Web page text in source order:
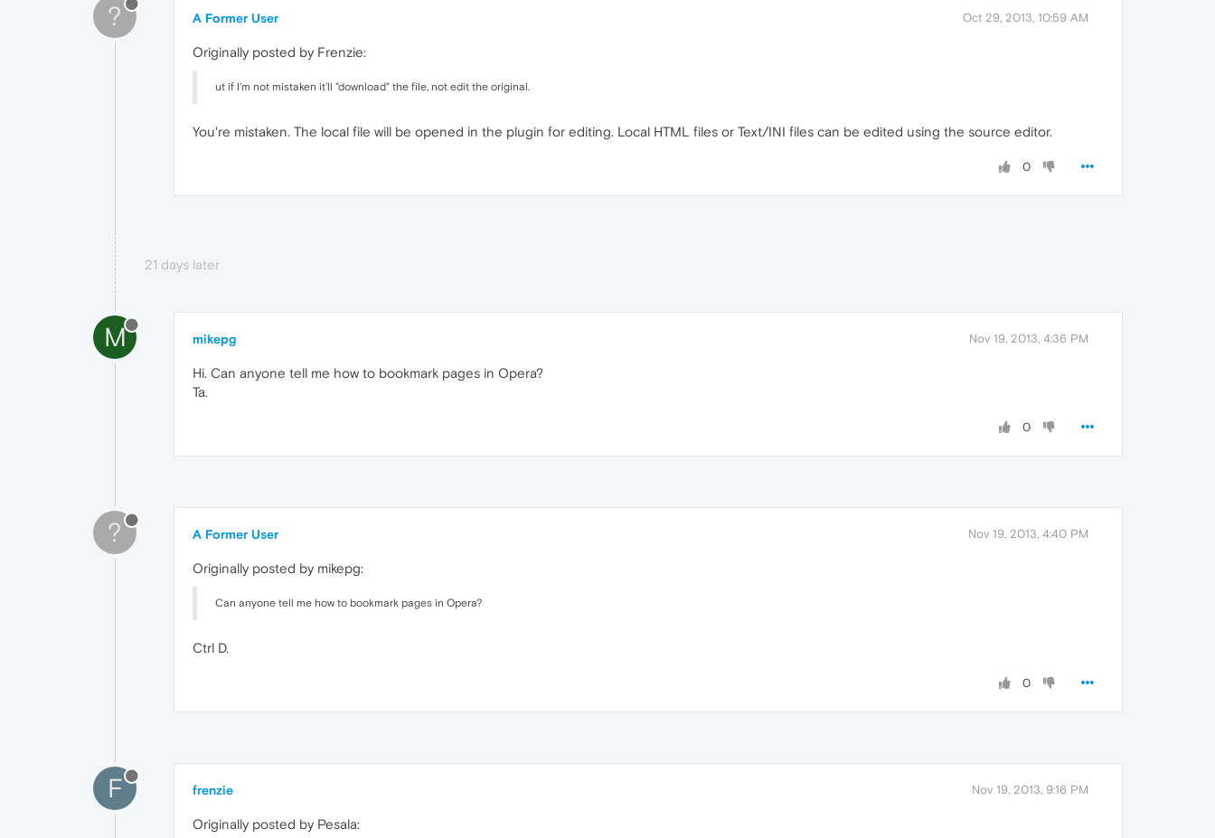
? A Former User Oct 29, 2013, 10:59 AM
Originally posted by Frenzie:
ut if I'm not mistaken it'll "download" the file, not edit the original.
You're mistaken. The local file will be opened in the plugin for editing. Local HTML files or Text/INI files can be edited using the source editor.
0
21 days later
M mikepg Nov 19, 2013, 4:36 PM
Hi. Can anyone tell me how to bookmark pages in Opera?
Ta.
0
? A Former User Nov 19, 2013, 4:40 PM
Originally posted by mikepg:
Can anyone tell me how to bookmark pages in Opera?
Ctrl D.
0
F frenzie Nov 19, 2013, 9:16 PM
Originally posted by Pesala: